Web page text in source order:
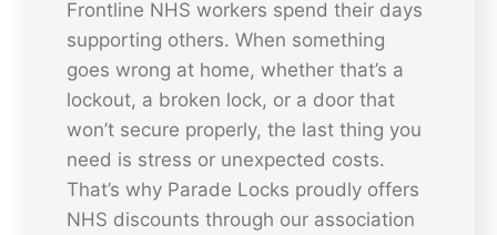
Frontline NHS workers spend their days
supporting others. When something
goes wrong at home, whether that’s a
lockout, a broken lock, or a door that
won’t secure properly, the last thing you
need is stress or unexpected costs.
That’s why Parade Locks proudly offers
NHS discounts through our association